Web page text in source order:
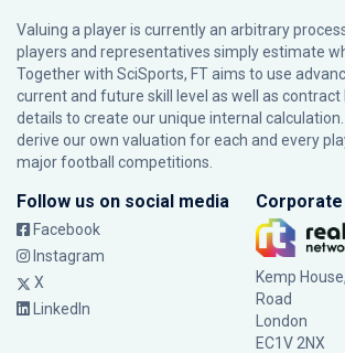
Valuing a player is currently an arbitrary
players and representatives simply estimate
Together with SciSports, FT aims to use
current and future skill level as well as
details to create our unique internal
derive our own valuation for each and every
major football competitions.
Follow us on social media
Facebook
Instagram
X
LinkedIn
Corporate
Kemp
Road
London
EC1V 2NX